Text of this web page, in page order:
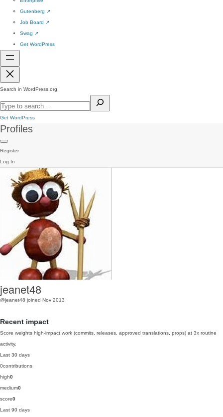
Gutenberg ↗
Job Board ↗
Swag ↗
Get WordPress
Search in WordPress.org
Get WordPress
Profiles
Register
Log In
jeanet48
@jeanet48 joined Nov 2013
Recent impact
Score weights high-impact work (commits, releases, approved translations, props) at 3x routine
activity.
Last 30 days
0contributions
high0
medium0
score0
Last 90 days